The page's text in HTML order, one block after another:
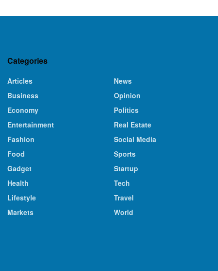
Categories
Articles
Business
Economy
Entertainment
Fashion
Food
Gadget
Health
Lifestyle
Markets
News
Opinion
Politics
Real Estate
Social Media
Sports
Startup
Tech
Travel
World